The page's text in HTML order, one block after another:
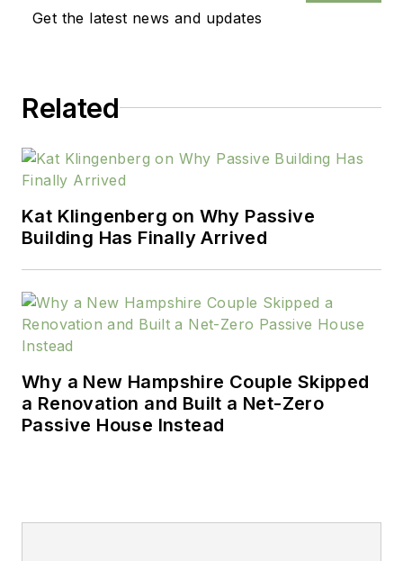
the editorial direction
HousingZone.com.
served as editor and
Remodeler magazine.
He started his career
Chicago. He holds a
masters degree in
journalism from
Get the latest news and updates
Related
Kat Klingenberg on Why Passive
Building Has Finally Arrived
Why a New Hampshire Couple Skipped
a Renovation and Built a Net-Zero
Passive House Instead